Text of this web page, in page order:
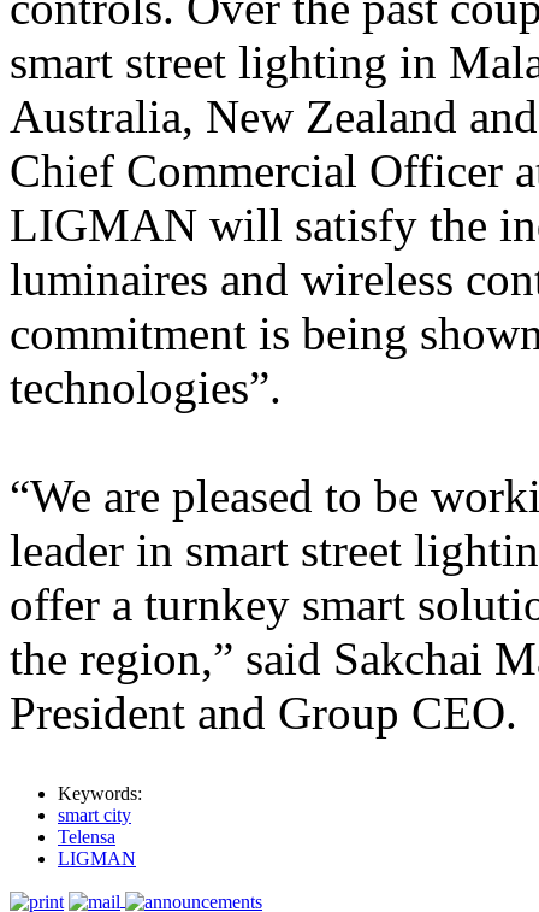
smart street lighting in
Australia, New Zealand
Chief Commercial Officer
LIGMAN will satisfy the
luminaires and wireless
commitment is being
technologies”.
“We are pleased to be
leader in smart street
offer a turnkey smart
the region,” said Sakchai
President and Group CEO.
Keywords:
smart city
Telensa
LIGMAN